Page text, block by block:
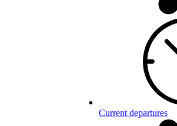
Current departures